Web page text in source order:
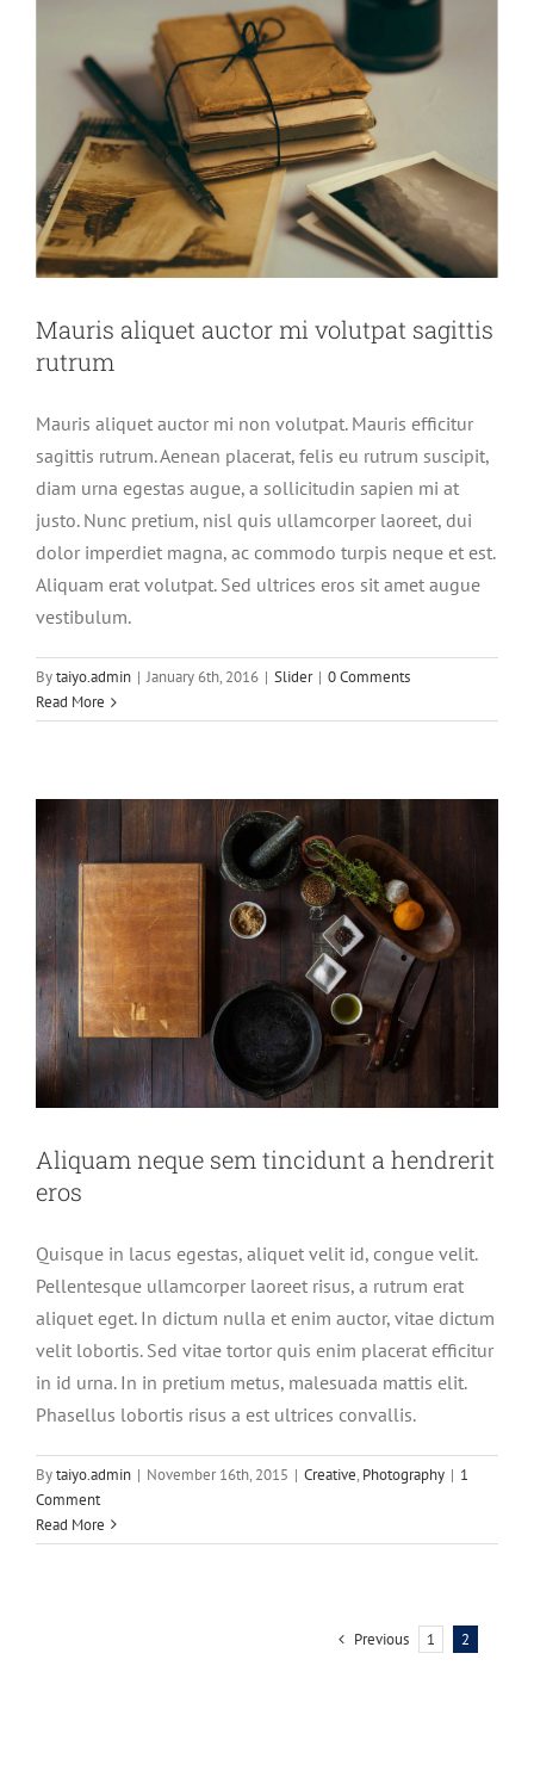
Mauris aliquet auctor mi volutpat sagittis
rutrum
Mauris aliquet auctor mi non volutpat. Mauris efficitur
sagittis rutrum. Aenean placerat, felis eu rutrum suscipit,
diam urna egestas augue, a sollicitudin sapien mi at
justo. Nunc pretium, nisl quis ullamcorper laoreet, dui
dolor imperdiet magna, ac commodo turpis neque et est.
Aliquam erat volutpat. Sed ultrices eros sit amet augue
vestibulum.
Bytaiyo.admin | January 6th, 2016 | Slider | 0 Comments
Read More
hendrerit eros
Aliquam neque sem tincidunt a hendrerit
eros
Quisque in lacus egestas, aliquet velit id, congue velit.
Pellentesque ullamcorper laoreet risus, a rutrum erat
aliquet eget. In dictum nulla et enim auctor, vitae dictum
velit lobortis. Sed vitae tortor quis enim placerat efficitur
in id urna. In in pretium metus, malesuada mattis elit.
Phasellus lobortis risus a est ultrices convallis.
Bytaiyo.admin | November 16th, 2015 | Creative, Photography | 1
Comment
Read More
Previous 1 2